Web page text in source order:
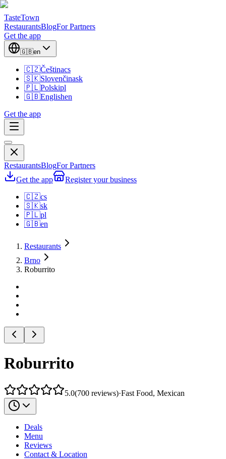
TasteTown
RestaurantsBlogFor Partners
Get the app
🇬🇧en
🇨🇿Češtinacs
🇸🇰Slovenčinask
🇵🇱Polskipl
🇬🇧Englishen
Get the app
RestaurantsBlogFor Partners
Get the app
Register your business
🇨🇿cs
🇸🇰sk
🇵🇱pl
🇬🇧en
Restaurants
Brno
Roburrito
Roburrito
5.0(700 reviews)·Fast Food, Mexican
Deals
Menu
Reviews
Contact & Location